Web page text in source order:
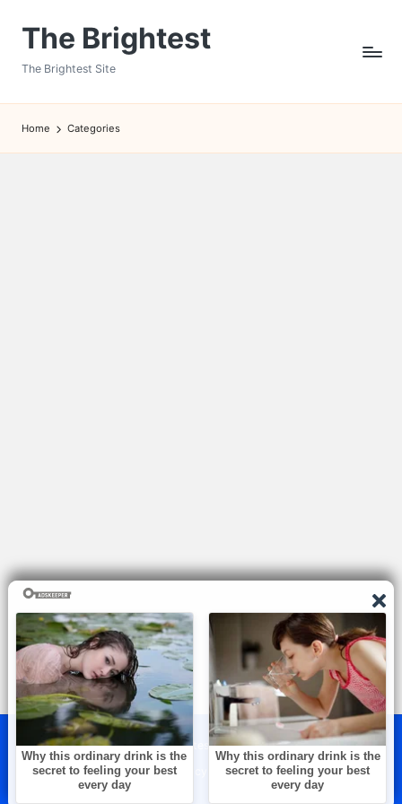
The Brightest
The Brightest Site
Home Categories
© 2026 — The Brightest. All rights reserved.
About Us
Contact Us Privacy & Policy Terms & Conditions